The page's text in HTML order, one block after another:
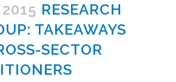
RESEARCH
TAKEAWAYS
SECTOR